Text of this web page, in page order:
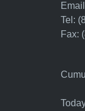
Tel:
Fax: